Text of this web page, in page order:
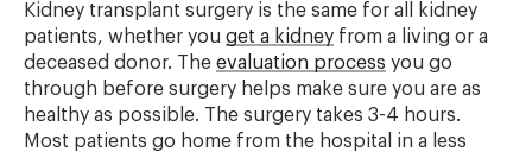
Kidney transplant surgery is the same for all kidney
patients, whether you get a kidney from a living or a
deceased donor. The evaluation process you go
through before surgery helps make sure you are as
healthy as possible. The surgery takes 3-4 hours.
Most patients go home from the hospital in a less